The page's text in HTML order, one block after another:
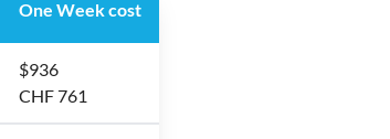
One Week cost
$936
CHF 761